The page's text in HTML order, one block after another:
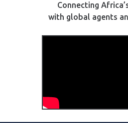
Connecting
with global agents